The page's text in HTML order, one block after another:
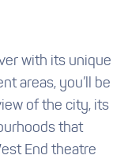
with its unique
areas, you’ll be
of the city, its
that
End theatre